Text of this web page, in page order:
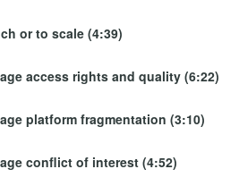
or to scale (4:39)
access rights and quality (6:22)
platform fragmentation (3:10)
conflict of interest (4:52)